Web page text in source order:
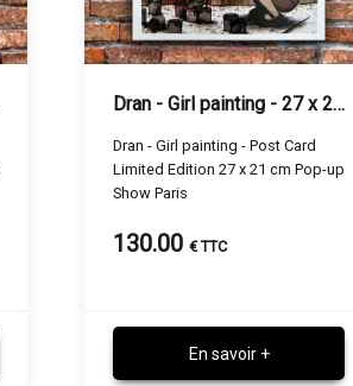
Dran - Girl painting - 27 x 21 cm
Dran - Girl painting - Post Card
Limited Edition 27 x 21 cm Pop-up
Show Paris
130.00 € TTC
En savoir +